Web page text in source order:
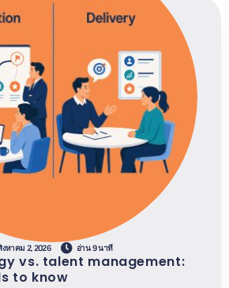
งหาคม 2, 2026 อ่าน 9 นาที
vs. talent management:
to know